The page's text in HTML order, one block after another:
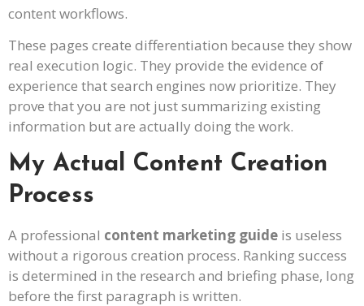
content workflows.
These pages create differentiation because they show
real execution logic. They provide the evidence of
experience that search engines now prioritize. They
prove that you are not just summarizing existing
information but are actually doing the work.
My Actual Content Creation
Process
A professional content marketing guide is useless
without a rigorous creation process. Ranking success
is determined in the research and briefing phase, long
before the first paragraph is written.